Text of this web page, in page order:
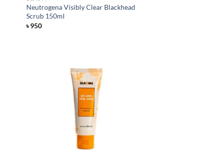
Neutrogena Visibly Clear Blackhead
Scrub 150ml
৳950